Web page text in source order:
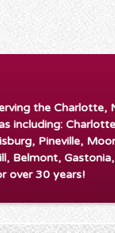
the Charlotte,
including:
Pineville,
Belmont,
over 30 years!